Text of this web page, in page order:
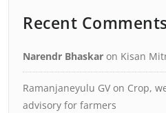
Recent
Narendr Bhaskar on Kisan
Ramanjaneyulu GV on Crop,
advisory for farmers